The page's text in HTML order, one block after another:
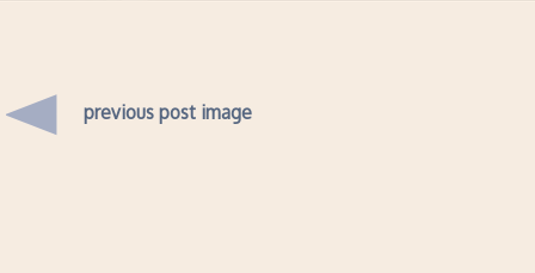
previous post image